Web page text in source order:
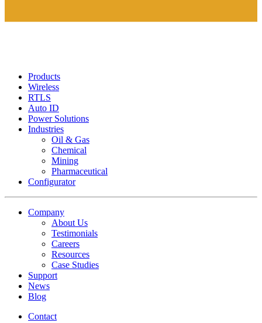
Products
Wireless
RTLS
Auto ID
Power Solutions
Industries
Oil & Gas
Chemical
Mining
Pharmaceutical
Configurator
Company
About Us
Testimonials
Careers
Resources
Case Studies
Support
News
Blog
Contact